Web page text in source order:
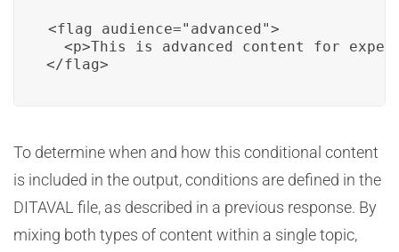
<flag audience="advanced">
<p>This is advanced content for
</flag>
To determine when and how this conditional content
is included in the output, conditions are defined in the
DITAVAL file, as described in a previous response. By
mixing both types of content within a single topic,